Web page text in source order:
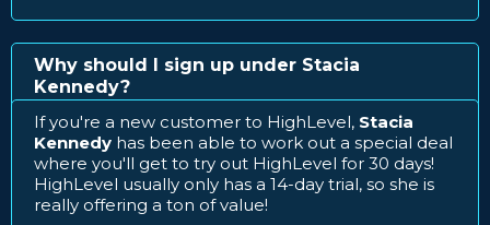
Why should I sign up under Stacia
Kennedy?
If you're a new customer to HighLevel, Stacia
Kennedy has been able to work out a special deal
where you'll get to try out HighLevel for 30 days!
HighLevel usually only has a 14-day trial, so she is
really offering a ton of value!